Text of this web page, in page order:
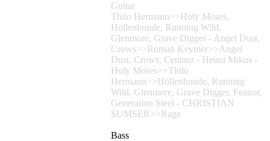
Guitar
Thilo Hermann>>Holy Moses,
Höllenhunde, Running Wild,
Glenmore, Grave Digger - Angel Dust,
Crows>>Roman Keymer>>Angel
Dust, Crows, Centaur - Heimi Mikus -
Holy Moses>>Thilo
Hermann>>Höllenhunde, Running
Wild, Glenmore, Grave Digger, Feanor,
Generation Steel - CHRISTIAN
SUMSER>>Rage
Bass